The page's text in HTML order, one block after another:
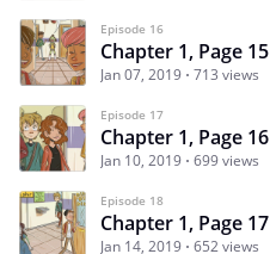
Episode 16
Chapter 1, Page 15
Jan 07, 2019 713 views
Episode 17
Chapter 1, Page 16
Jan 10, 2019 699 views
Episode 18
Chapter 1, Page 17
Jan 14, 2019 652 views